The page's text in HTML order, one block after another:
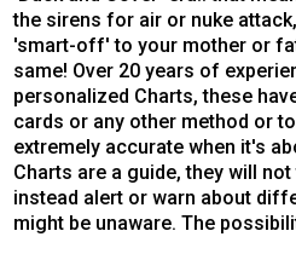
the sirens for air or nuke
'smart-off' to your mother or
same! Over 20 years of
personalized Charts, these
cards or any other method or
extremely accurate when it's
Charts are a guide, they will
instead alert or warn about
might be unaware. The